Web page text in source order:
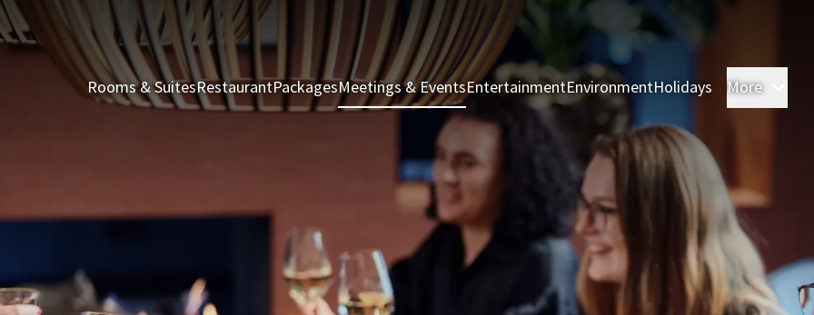
Rooms & SuitesRestaurantPackagesMeetings & EventsEntertainmentEnvironmentHolidays More